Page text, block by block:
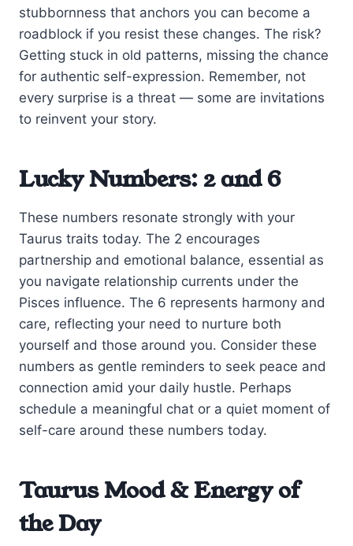
stubbornness that anchors you can become a
roadblock if you resist these changes. The risk?
Getting stuck in old patterns, missing the chance
for authentic self-expression. Remember, not
every surprise is a threat — some are invitations
to reinvent your story.
Lucky Numbers: 2 and 6
These numbers resonate strongly with your
Taurus traits today. The 2 encourages
partnership and emotional balance, essential as
you navigate relationship currents under the
Pisces influence. The 6 represents harmony and
care, reflecting your need to nurture both
yourself and those around you. Consider these
numbers as gentle reminders to seek peace and
connection amid your daily hustle. Perhaps
schedule a meaningful chat or a quiet moment of
self-care around these numbers today.
Taurus Mood & Energy of
the Day